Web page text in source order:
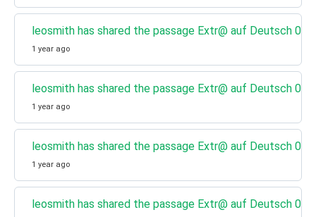
leosmith has shared the passage Extr@ auf Deutsch
1 year ago
leosmith has shared the passage Extr@ auf Deutsch
1 year ago
leosmith has shared the passage Extr@ auf Deutsch
1 year ago
leosmith has shared the passage Extr@ auf Deutsch